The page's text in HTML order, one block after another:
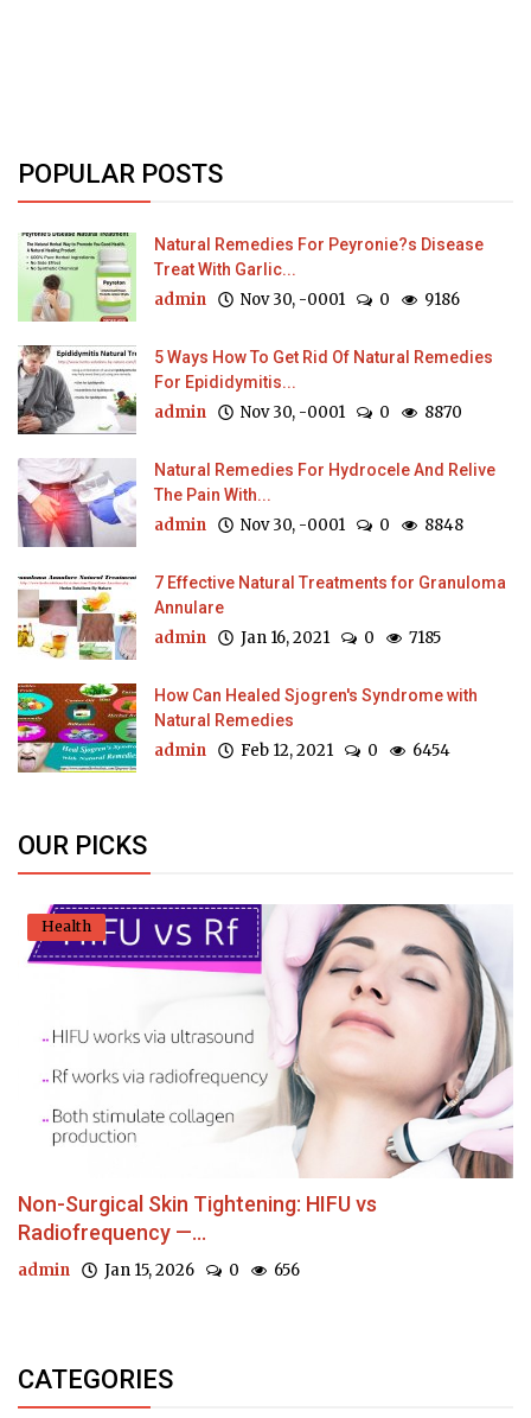
POPULAR POSTS
Natural Remedies For Peyronie?s Disease
Treat With Garlic...
admin Nov 30, -0001 0 9186
5 Ways How To Get Rid Of Natural Remedies
For Epididymitis...
admin Nov 30, -0001 0 8870
Natural Remedies For Hydrocele And Relive
The Pain With...
admin Nov 30, -0001 0 8848
7 Effective Natural Treatments for Granuloma
Annulare
admin Jan 16, 2021 0 7185
How Can Healed Sjogren's Syndrome with
Natural Remedies
admin Feb 12, 2021 0 6454
OUR PICKS
Health
Non-Surgical Skin Tightening: HIFU vs
Radiofrequency —...
admin Jan 15, 2026 0 656
CATEGORIES